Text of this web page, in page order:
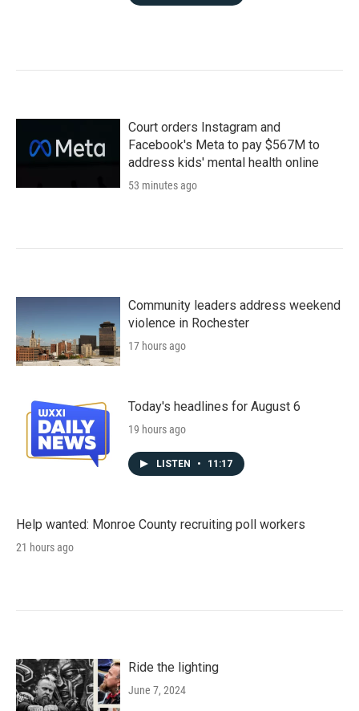
Court orders Instagram and
Facebook's Meta to pay $567M to
address kids' mental health online
53 minutes ago
Community leaders address weekend
violence in Rochester
17 hours ago
Today's headlines for August 6
19 hours ago
LISTEN • 11:17
Help wanted: Monroe County recruiting poll workers
21 hours ago
Ride the lighting
June 7, 2024